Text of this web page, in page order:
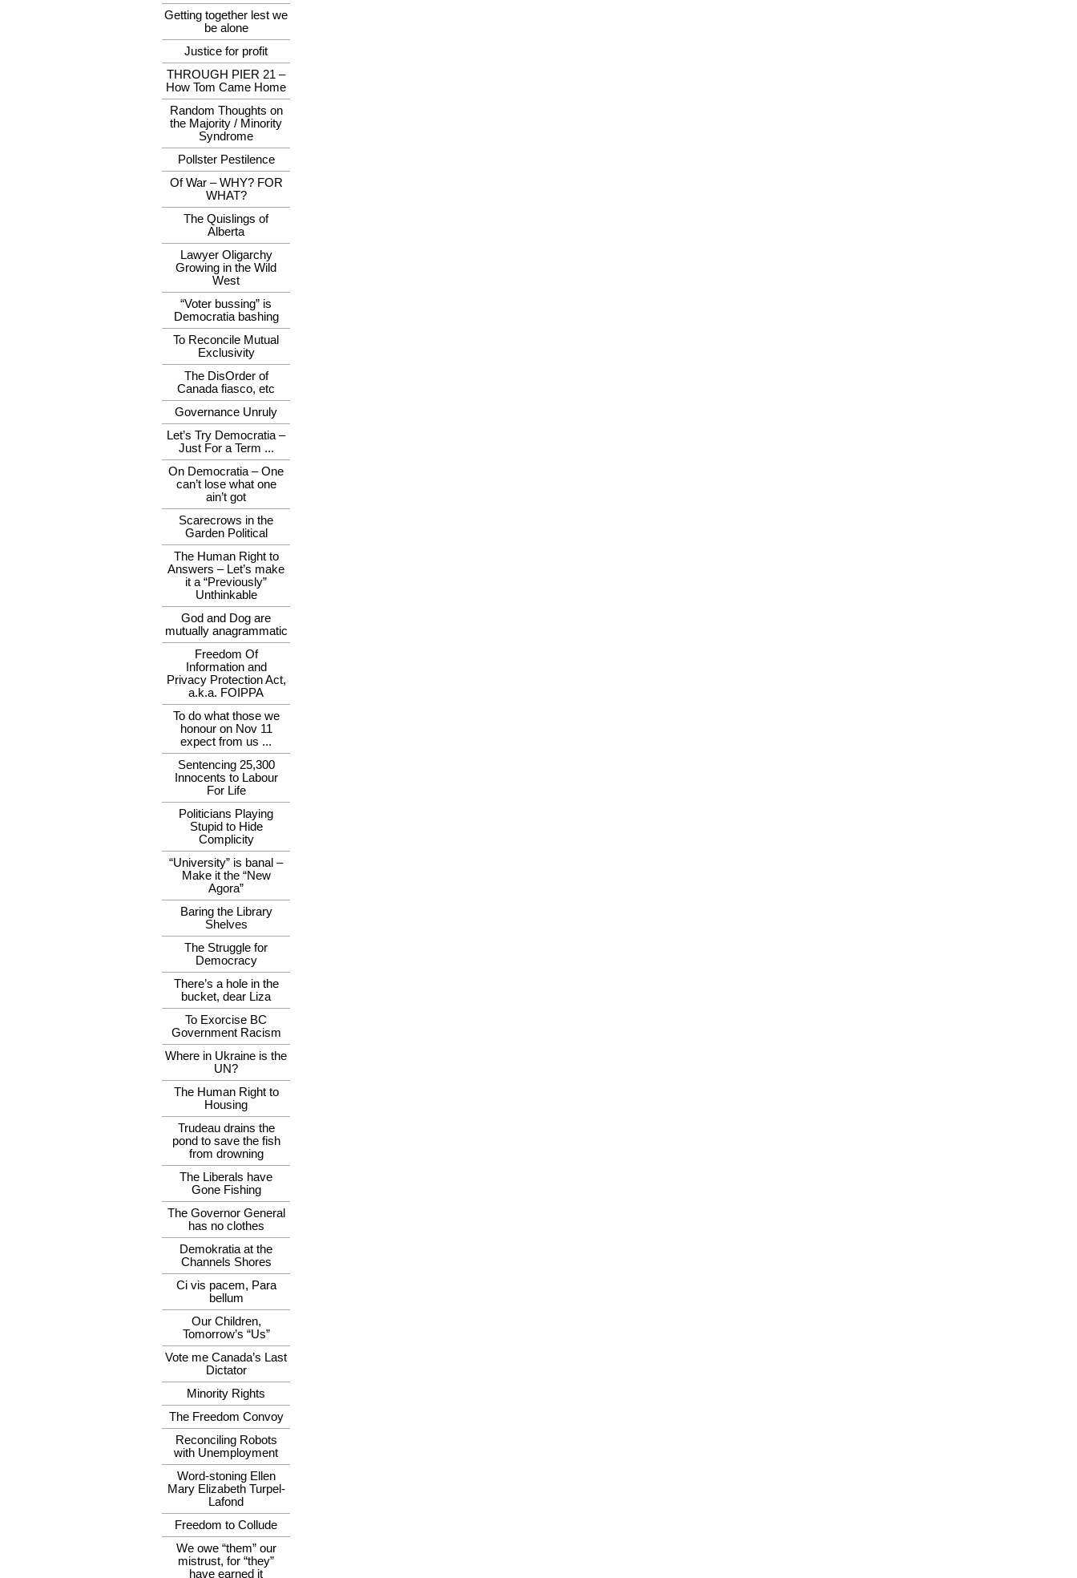
Getting together lest we
be alone
Justice for profit
THROUGH PIER 21 –
How Tom Came Home
Random Thoughts on
the Majority / Minority
Syndrome
Pollster Pestilence
Of War – WHY? FOR
WHAT?
The Quislings of
Alberta
Lawyer Oligarchy
Growing in the Wild
West
“Voter bussing” is
Democratia bashing
To Reconcile Mutual
Exclusivity
The DisOrder of
Canada fiasco, etc
Governance Unruly
Let’s Try Democratia –
Just For a Term ...
On Democratia – One
can’t lose what one
ain’t got
Scarecrows in the
Garden Political
The Human Right to
Answers – Let’s make
it a “Previously”
Unthinkable
God and Dog are
mutually anagrammatic
Freedom Of
Information and
Privacy Protection Act,
a.k.a. FOIPPA
To do what those we
honour on Nov 11
expect from us ...
Sentencing 25,300
Innocents to Labour
For Life
Politicians Playing
Stupid to Hide
Complicity
“University” is banal –
Make it the “New
Agora”
Baring the Library
Shelves
The Struggle for
Democracy
There’s a hole in the
bucket, dear Liza
To Exorcise BC
Government Racism
Where in Ukraine is the
UN?
The Human Right to
Housing
Trudeau drains the
pond to save the fish
from drowning
The Liberals have
Gone Fishing
The Governor General
has no clothes
Demokratia at the
Channels Shores
Ci vis pacem, Para
bellum
Our Children,
Tomorrow’s “Us”
Vote me Canada’s Last
Dictator
Minority Rights
The Freedom Convoy
Reconciling Robots
with Unemployment
Word-stoning Ellen
Mary Elizabeth Turpel-
Lafond
Freedom to Collude
We owe “them” our
mistrust, for “they”
have earned it